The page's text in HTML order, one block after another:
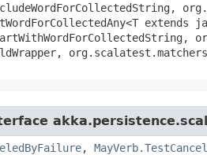
extends
,